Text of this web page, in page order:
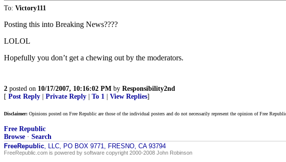
To: Victory111
Posting this into Breaking News????
LOLOL
Hopefully you don’t get a chewing out by the moderators.
2 posted on 10/17/2007, 10:16:02 PM by Responsibility2nd
[ Post Reply Private Reply To 1 View Replies]
Disclaimer: Opinions posted on Free Republic are those of the individual posters and do not necessarily represent the opinion of Free
Free Republic
Browse · Search
FreeRepublic, LLC, PO BOX 9771, FRESNO, CA 93794
FreeRepublic.com is powered by software copyright 2000-2008 John Robinson